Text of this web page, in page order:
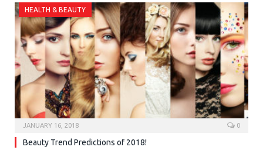
HEALTH & BEAUTY
JANUARY 16, 2018 0
Beauty Trend Predictions of 2018!